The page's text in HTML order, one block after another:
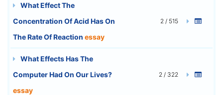
What Effect The
Concentration Of Acid Has On
The Rate Of Reaction essay
2 / 515
What Effects Has The
Computer Had On Our Lives?
essay
2 / 322